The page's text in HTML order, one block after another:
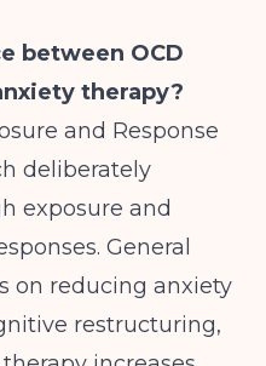
between OCD
therapy?
and Response
deliberately
exposure and
General
on reducing anxiety
restructuring,